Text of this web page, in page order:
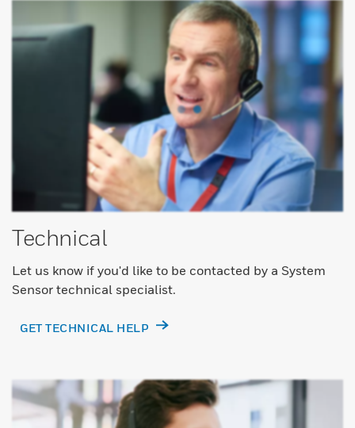
Technical
Let us know if you'd like to be contacted by a System
Sensor technical specialist.
GET TECHNICAL HELP